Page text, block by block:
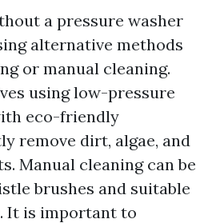
a pressure washer
alternative methods
or manual cleaning.
using low-pressure
eco-friendly
remove dirt, algae, and
Manual cleaning can be
brushes and suitable
It is important to